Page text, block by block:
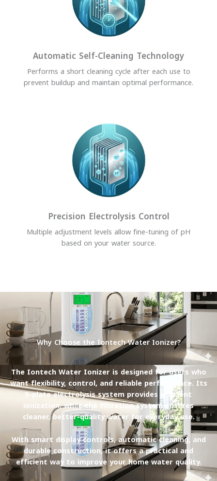
Automatic Self-Cleaning Technology
Performs a short cleaning cycle after each use to
prevent buildup and maintain optimal performance.
Precision Electrolysis Control
Multiple adjustment levels allow fine-tuning of pH
based on your water source.
Why Choose the Iontech Water Ionizer?
The Iontech Water Ionizer is designed for users who
wantflexibility, control, and reliable performance. Its
5-plate electrolysis system provides efficient
ionization, while the filtration system ensures
cleaner, better-quality water for everyday use.
With smart display controls, automatic cleaning, and
durable construction, it offers a practical and
efficient way to improve your home water quality.